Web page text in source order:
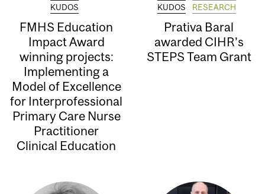
KUDOS
FMHS Education
Impact Award
winning projects:
Implementing a
Model of Excellence
for Interprofessional
Primary Care Nurse
Practitioner
Clinical Education
KUDOS RESEARCH
Prativa Baral
awarded CIHR’s
STEPS Team Grant